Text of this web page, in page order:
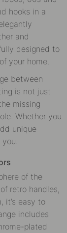
hooks in a
and
designed to
your home.
between
is not just
missing
Whether you
unique
of the
retro handles,
it’s easy to
includes
plated